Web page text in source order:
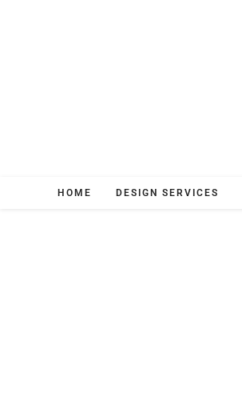
HOME DESIGN SERVICES